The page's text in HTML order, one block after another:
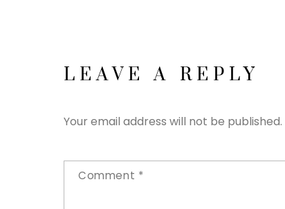
LEAVE A REPLY
Your email address will not be published.
Comment *